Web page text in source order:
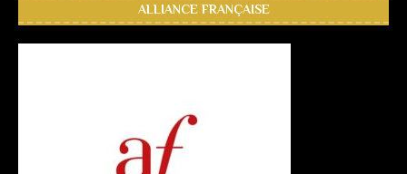
ALLIANCE FRANÇAISE